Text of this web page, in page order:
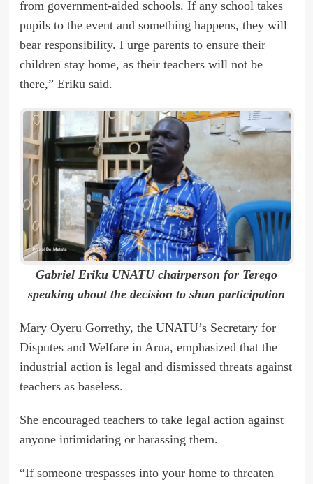
from government-aided schools. If any school takes
pupils to the event and something happens, they will
bear responsibility. I urge parents to ensure their
children stay home, as their teachers will not be
there,” Eriku said.
Gabriel Eriku UNATU chairperson for Terego
speaking about the decision to shun participation
Mary Oyeru Gorrethy, the UNATU’s Secretary for
Disputes and Welfare in Arua, emphasized that the
industrial action is legal and dismissed threats against
teachers as baseless.
She encouraged teachers to take legal action against
anyone intimidating or harassing them.
“If someone trespasses into your home to threaten